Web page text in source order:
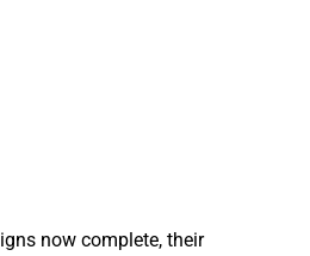
now complete, their